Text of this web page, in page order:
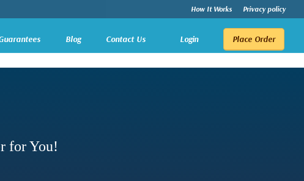
How It Works Privacy policy
Blog Contact Us Login Place Order
for You!